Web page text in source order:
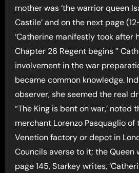
mother was ‘the warrior queen
Castile’ and on the next page
‘Catherine manifestly took after
Chapter 26 Regent begins ”
involvement in the war
became common knowledge.
observer, she seemed the real
“The King is bent on war,’ noted
merchant Lorenzo Pasquaglio of
Venetion factory or depot in
Councils averse to it; the Queen
page 145, Starkey writes,